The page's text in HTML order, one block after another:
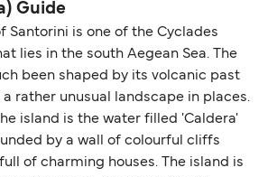
Guide
Santorini is one of the Cyclades
lies in the south Aegean Sea. The
been shaped by its volcanic past
rather unusual landscape in places.
island is the water filled 'Caldera'
by a wall of colourful cliffs
of charming houses. The island is